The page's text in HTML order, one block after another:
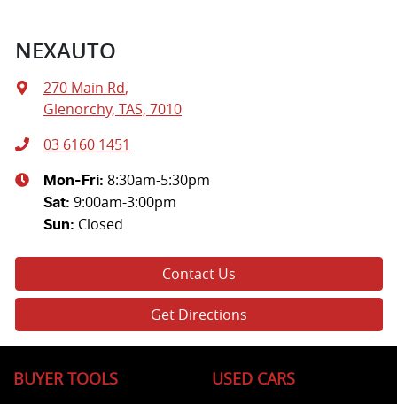
NEXAUTO
270 Main Rd,
Glenorchy, TAS, 7010
03 6160 1451
Mon-Fri: 8:30am-5:30pm
Sat: 9:00am-3:00pm
Sun: Closed
Contact Us
Get Directions
BUYER TOOLS USED CARS